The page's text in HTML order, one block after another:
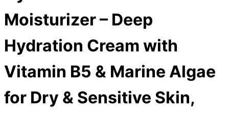
Moisturizer – Deep
Hydration Cream with
Vitamin B5 & Marine Algae
for Dry & Sensitive Skin,